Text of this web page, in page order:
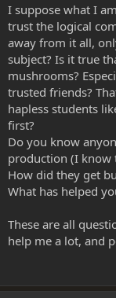
I suppose what I
trust the logical
away from it all,
subject? Is it true
mushrooms?
trusted friends?
hapless students
first?
Do you know
production (I know
How did they get
What has helped
These are all
help me a lot, and